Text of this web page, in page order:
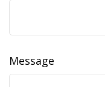
Message